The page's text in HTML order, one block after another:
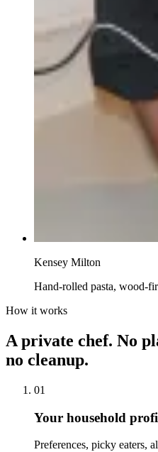
Kensey Milton
Hand-rolled pasta, wood-
How it works
A private chef. No
no cleanup.
01
Your household
Preferences, picky eaters,